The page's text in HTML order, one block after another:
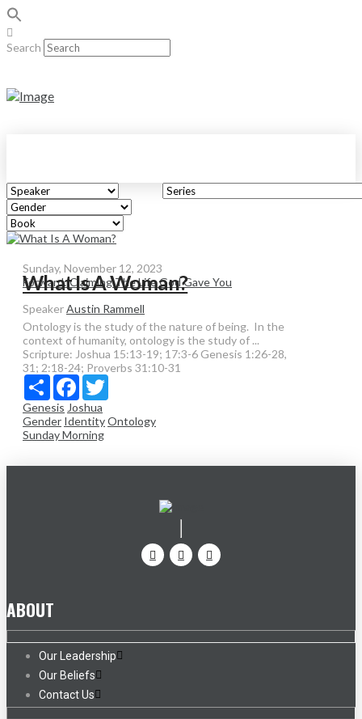
Search
Sunday, November 12, 2023
Forward: Claiming The Life God Gave You
What Is A Woman?
SpeakerAustin Rammell
Ontology is the study of the nature of being. In the
context of humanity, ontology is the study of ...
Scripture: Joshua 15:13-19; 17:3-6 Genesis 1:26-28,
31; 2:18-24; Proverbs 31:10-31
Share Facebook
Genesis Joshua
Gender IdentityOntology
Sunday Morning
ABOUT
Our Leadership
Our Beliefs
Contact Us